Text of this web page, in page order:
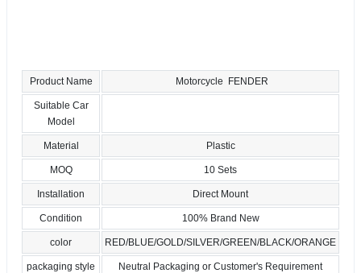
Product Name Motorcycle FENDER
Suitable Car
Model
Material Plastic
MOQ 10 Sets
Installation Direct Mount
Condition 100% Brand New
color RED/BLUE/GOLD/SILVER/GREEN/BLACK/ORANGE
packaging style Neutral Packaging or Customer's Requirement